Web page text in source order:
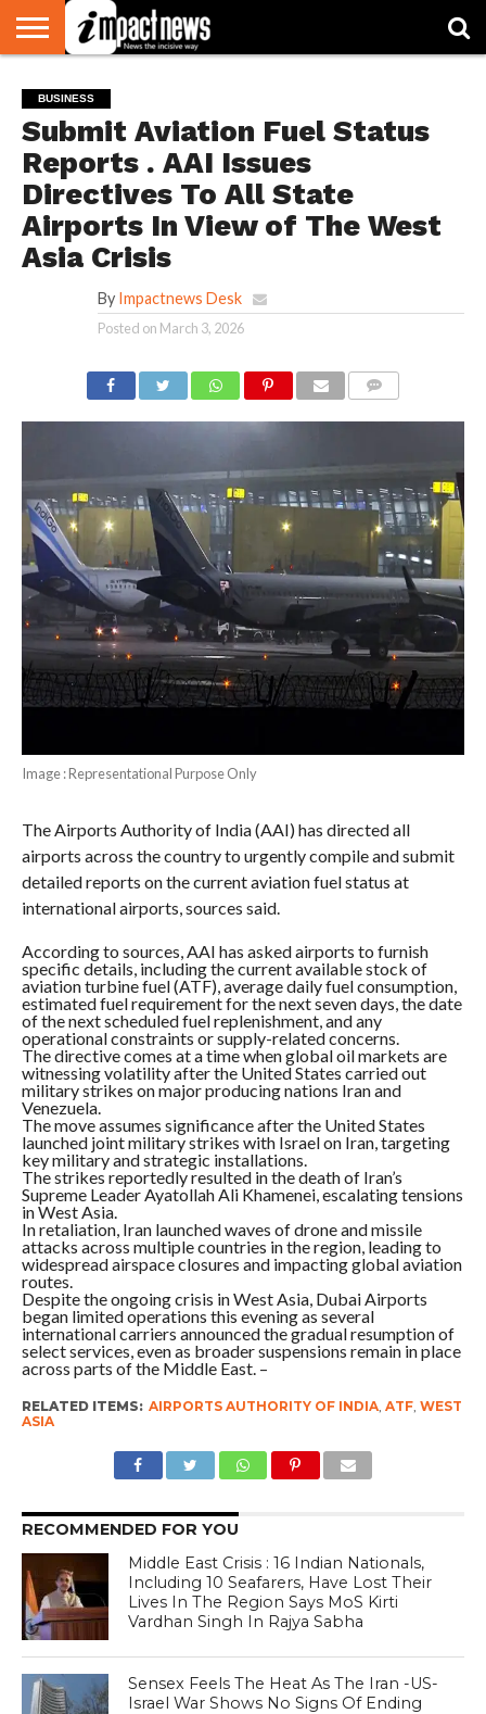
NATIONAL
WORLD
WATCH
BUSINESS
ENVIRONMENT
OPINION
CONSUMER
CRICKET
SPORTS
SHOWBIZ
HEAD
TURNERS
BUSINESS
Submit Aviation Fuel Status
Reports . AAI Issues
Directives To All State
Airports In View of The West
Asia Crisis
By Impactnews Desk
Posted on March 3, 2026
Image : Representational Purpose Only
The Airports Authority of India (AAI) has directed all
airports across the country to urgently compile and submit
detailed reports on the current aviation fuel status at
international airports, sources said.
According to sources, AAI has asked airports to furnish
specific details, including the current available stock of
aviation turbine fuel (ATF), average daily fuel consumption,
estimated fuel requirement for the next seven days, the date
of the next scheduled fuel replenishment, and any
operational constraints or supply-related concerns.
The directive comes at a time when global oil markets are
witnessing volatility after the United States carried out
military strikes on major producing nations Iran and
Venezuela.
The move assumes significance after the United States
launched joint military strikes with Israel on Iran, targeting
key military and strategic installations.
The strikes reportedly resulted in the death of Iran’s
Supreme Leader Ayatollah Ali Khamenei, escalating tensions
in West Asia.
In retaliation, Iran launched waves of drone and missile
attacks across multiple countries in the region, leading to
widespread airspace closures and impacting global aviation
routes.
Despite the ongoing crisis in West Asia, Dubai Airports
began limited operations this evening as several
international carriers announced the gradual resumption of
select services, even as broader suspensions remain in place
across parts of the Middle East. –
RELATED ITEMS: AIRPORTS AUTHORITY OF INDIA, ATF, WEST
ASIA
RECOMMENDED FOR YOU
Middle East Crisis : 16 Indian Nationals,
Including 10 Seafarers, Have Lost Their
Lives In The Region Says MoS Kirti
Vardhan Singh In Rajya Sabha
Sensex Feels The Heat As The Iran -US-
Israel War Shows No Signs Of Ending